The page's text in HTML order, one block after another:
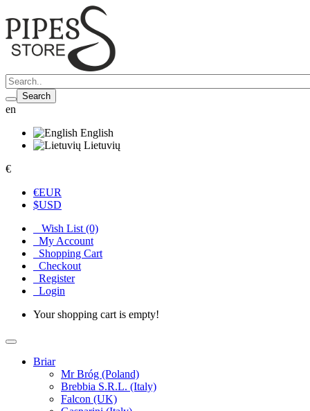
Search
en
English
Lietuvių
€
€EUR
$USD
Wish List (0)
My Account
Shopping Cart
Checkout
Register
Login
Your shopping cart is empty!
Briar
Mr Bróg (Poland)
Brebbia S.R.L. (Italy)
Falcon (UK)